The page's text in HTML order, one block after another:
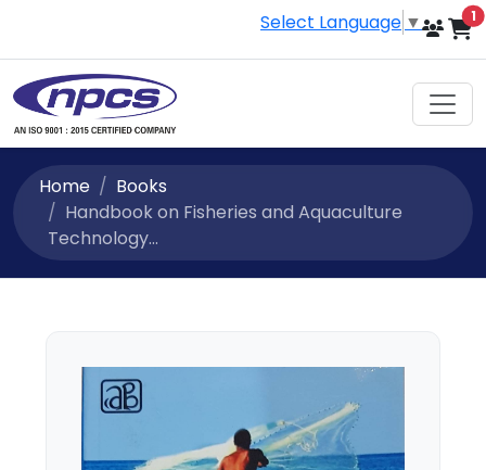
Select Language ▼ 1
Home
Books
Handbook on Fisheries and Aquaculture
Technology...